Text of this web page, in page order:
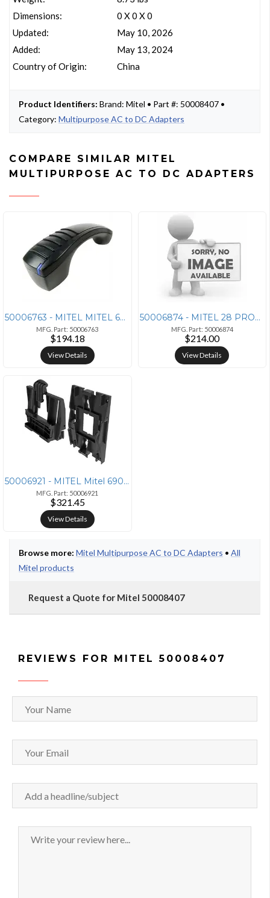
Dimensions:
Updated:
Added:
Country of Origin:
0 X 0 X 0
May 10, 2026
May 13, 2024
China
Product Identifiers: Brand: Mitel • Part #: 50008407 •
Category: Multipurpose AC to DC Adapters
COMPARE SIMILAR MITEL
MULTIPURPOSE AC TO DC ADAPTERS
50006763 - MITEL MITEL 68XX/69XX SERIES BLUETOOTH HANDSET - 50006763
MFG. Part: 50006763
$194.18
View Details
50006874 - MITEL 28 PROGRAMMABLE KEY MODULE FOR 6920, 6930, AND 6940 I
MFG. Part: 50006874
$214.00
View Details
50006921 - MITEL Mitel 6900/6800 Wall Mount Kit (10 Pack)
MFG. Part: 50006921
$321.45
View Details
Browse more: Mitel Multipurpose AC to DC Adapters • All
Mitel products
Request a Quote for Mitel 50008407
REVIEWS FOR MITEL 50008407